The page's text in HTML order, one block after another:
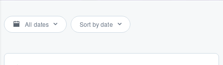
All dates Sort by date